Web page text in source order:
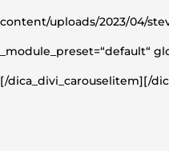
content/uploads/2023/04/
_module_preset=“default“
[/dica_divi_carouselitem][/